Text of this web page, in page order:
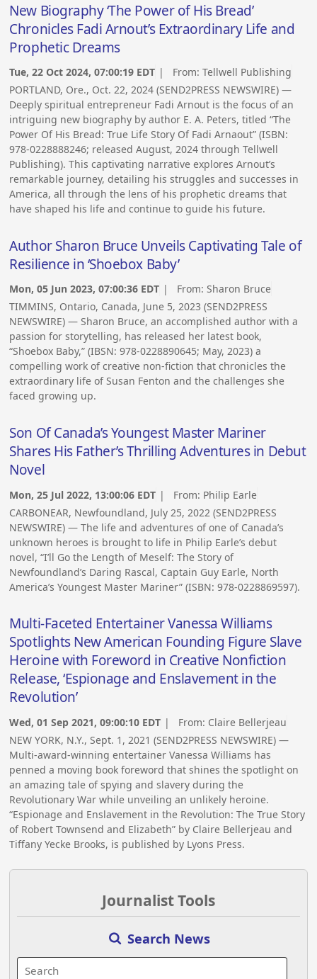
New Biography ‘The Power of His Bread’
Chronicles Fadi Arnout’s Extraordinary Life and
Prophetic Dreams
Tue, 22 Oct 2024, 07:00:19 EDT | From:Tellwell Publishing
PORTLAND, Ore., Oct. 22, 2024 (SEND2PRESS NEWSWIRE) —
Deeply spiritual entrepreneur Fadi Arnout is the focus of an
intriguing new biography by author E. A. Peters, titled “The
Power Of His Bread: True Life Story Of Fadi Arnaout” (ISBN:
978-0228888246; released August, 2024 through Tellwell
Publishing). This captivating narrative explores Arnout’s
remarkable journey, detailing his struggles and successes in
America, all through the lens of his prophetic dreams that
have shaped his life and continue to guide his future.
Author Sharon Bruce Unveils Captivating Tale of
Resilience in ‘Shoebox Baby’
Mon, 05 Jun 2023, 07:00:36 EDT | From:Sharon Bruce
TIMMINS, Ontario, Canada, June 5, 2023 (SEND2PRESS
NEWSWIRE) — Sharon Bruce, an accomplished author with a
passion for storytelling, has released her latest book,
“Shoebox Baby,” (IBSN: 978-0228890645; May, 2023) a
compelling work of creative non-fiction that chronicles the
extraordinary life of Susan Fenton and the challenges she
faced growing up.
Son Of Canada’s Youngest Master Mariner
Shares His Father’s Thrilling Adventures in Debut
Novel
Mon, 25 Jul 2022, 13:00:06 EDT | From: Philip Earle
CARBONEAR, Newfoundland, July 25, 2022 (SEND2PRESS
NEWSWIRE) — The life and adventures of one of Canada’s
unknown heroes is brought to life in Philip Earle’s debut
novel, “I’ll Go the Length of Meself: The Story of
Newfoundland’s Daring Rascal, Captain Guy Earle, North
America’s Youngest Master Mariner” (ISBN: 978-0228869597).
Multi-Faceted Entertainer Vanessa Williams
Spotlights New American Founding Figure Slave
Heroine with Foreword in Creative Nonfiction
Release, ‘Espionage and Enslavement in the
Revolution’
Wed, 01 Sep 2021, 09:00:10 EDT | From: Claire Bellerjeau
NEW YORK, N.Y., Sept. 1, 2021 (SEND2PRESS NEWSWIRE) —
Multi-award-winning entertainer Vanessa Williams has
penned a moving book foreword that shines the spotlight on
an amazing tale of spying and slavery during the
Revolutionary War while unveiling an unlikely heroine.
“Espionage and Enslavement in the Revolution: The True Story
of Robert Townsend and Elizabeth” by Claire Bellerjeau and
Tiffany Yecke Brooks, is published by Lyons Press.
Journalist Tools
Search News